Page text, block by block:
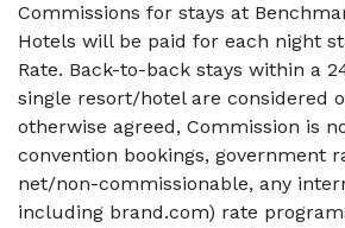
Commissions for stays at
Hotels will be paid for each night
Rate. Back-to-back stays within a
single resort/hotel are considered
otherwise agreed, Commission is
convention bookings, government
net/non-commissionable, any
including brand.com) rate